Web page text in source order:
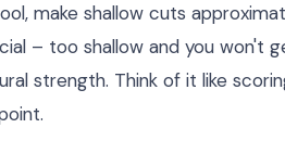
make shallow cuts
– too shallow and you won't
strength. Think of it like